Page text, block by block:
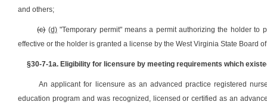
and others;
(c) (d)"Temporary permit" means a permit authorizing the holder to
effective or the holder is granted a license by the West Virginia State Board
§30-7-1a. Eligibility for licensure by meeting requirements which
An applicant for licensure as an advanced practice registered
education program and was recognized, licensed or certified as an